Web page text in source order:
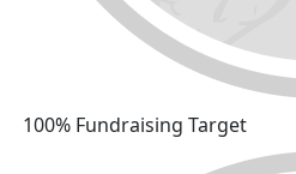
100% Fundraising Target